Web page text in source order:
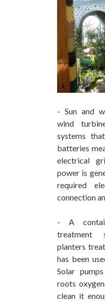
- Sun and
wind
systems
batteries
electrical
power is
required
connection
- A
treatment
planters
has been
Solar
roots
clean it